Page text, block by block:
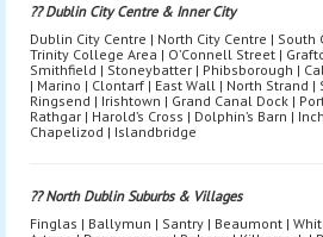
?? Dublin City Centre & Inner City
Dublin City Centre | North City Centre | South
Trinity College Area | O’Connell Street |
Smithfield | Stoneybatter | Phibsborough |
| Marino | Clontarf | East Wall | North Strand
Ringsend | Irishtown | Grand Canal Dock |
Rathgar | Harold’s Cross | Dolphin’s Barn |
Chapelizod | Islandbridge
?? North Dublin Suburbs & Villages
Finglas | Ballymun | Santry | Beaumont |